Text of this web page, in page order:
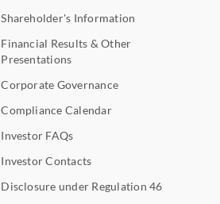
Shareholder's Information
Financial Results & Other
Presentations
Corporate Governance
Compliance Calendar
Investor FAQs
Investor Contacts
Disclosure under Regulation 46